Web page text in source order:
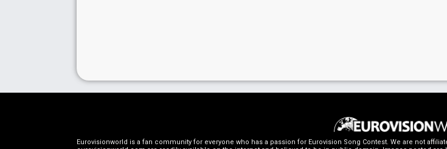
Eurovisionworld is a fan community for everyone who has a passion for Eurovision Song Contest. We are not